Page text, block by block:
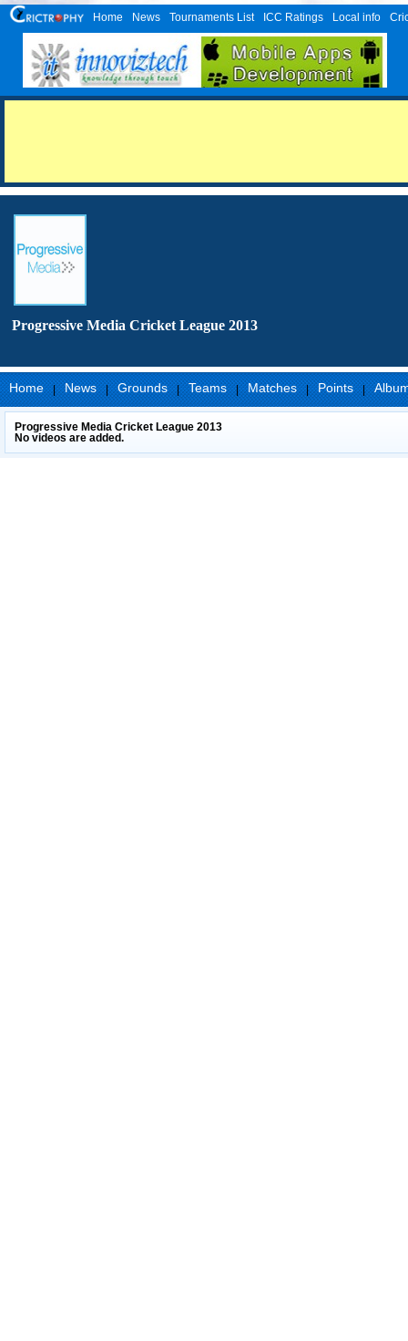
Home News Tournaments List ICC Ratings Local info
Progressive Media Cricket League 2013
Home | News | Grounds | Teams | Matches | Points |
Progressive Media Cricket League 2013
No videos are added.